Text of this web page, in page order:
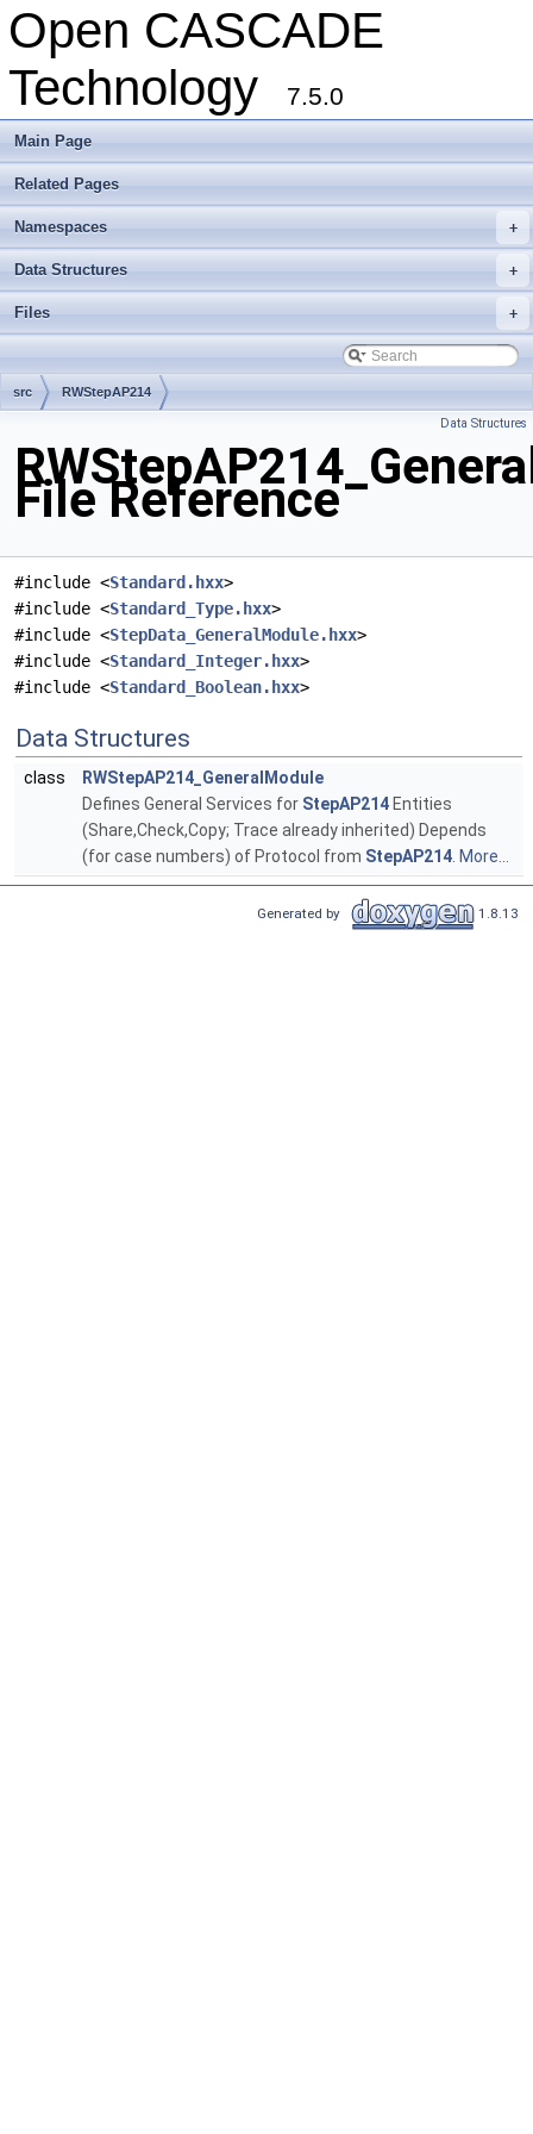
Open CASCADE
Technology
7.5.0
Main Page
Related Pages
+
Namespaces
+
Data Structures
+
Files
src RWStepAP214
Data Structures
File Reference
#include <Standard.hxx>
#include <Standard_Type.hxx>
#include <StepData_GeneralModule.hxx>
#include <Standard_Integer.hxx>
#include <Standard_Boolean.hxx>
Data Structures
class
RWStepAP214_GeneralModule
Defines General Services for StepAP214 Entities
(Share,Check,Copy; Trace already inherited) Depends
(for case numbers) of Protocol from StepAP214. More...
Generated by 1.8.13